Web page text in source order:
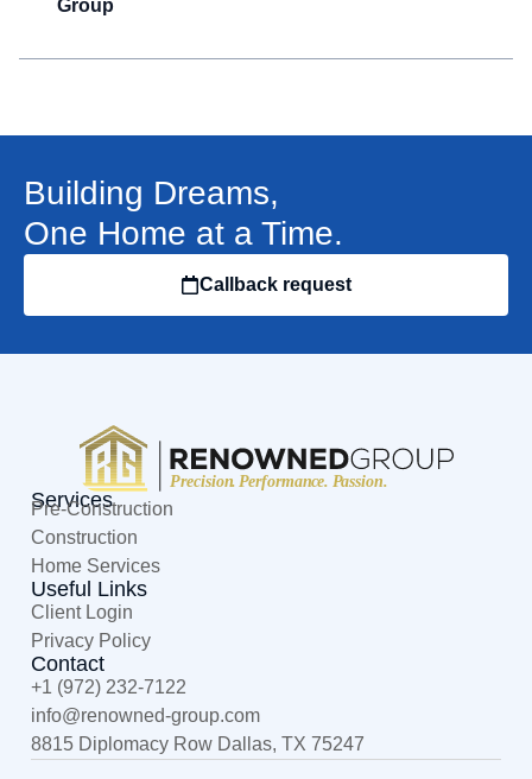
Group
Building Dreams,
One Home at a Time.
Callback request
Services
Pre-Construction
Construction
Home Services
Useful Links
Client Login
Privacy Policy
Contact
+1 (972) 232-7122
moc.puorg-denwoner
@ofni
8815 Diplomacy Row Dallas, TX 75247